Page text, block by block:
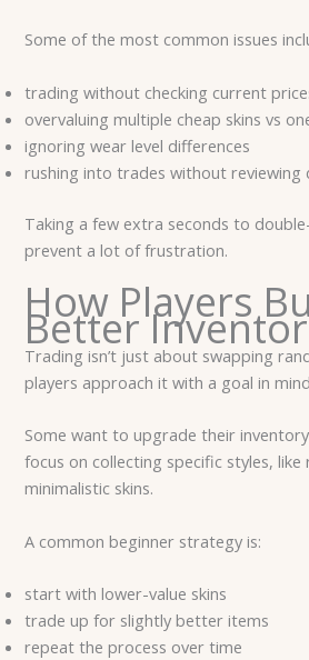
Some of the most common issues
trading without checking current
overvaluing multiple cheap skins vs
ignoring wear level differences
rushing into trades without reviewing
Taking a few extra seconds to
prevent a lot of frustration.
How Players
Better
Trading isn’t just about swapping
players approach it with a goal in
Some want to upgrade their
focus on collecting specific styles,
minimalistic skins.
A common beginner strategy is:
start with lower-value skins
trade up for slightly better items
repeat the process over time